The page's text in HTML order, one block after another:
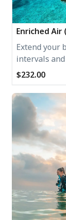
Enriched
Extend your
intervals
$232.00